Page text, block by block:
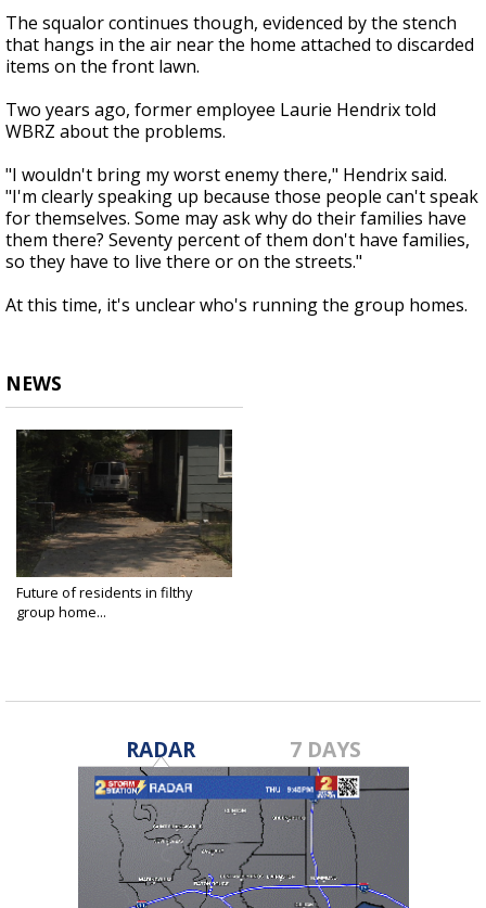
The squalor continues though, evidenced by the stench
that hangs in the air near the home attached to discarded
items on the front lawn.
Two years ago, former employee Laurie Hendrix told
WBRZ about the problems.
"I wouldn't bring my worst enemy there," Hendrix said.
"I'm clearly speaking up because those people can't speak
for themselves. Some may ask why do their families have
them there? Seventy percent of them don't have families,
so they have to live there or on the streets."
At this time, it's unclear who's running the group homes.
NEWS
Future of residents in filthy
group home...
RADAR 7 DAYS